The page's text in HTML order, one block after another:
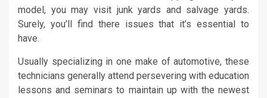
model, you may visit junk yards and salvage yards.
Surely, you’ll find there issues that it’s essential to
have.
Usually specializing in one make of automotive, these
technicians generally attend persevering with education
lessons and seminars to maintain up with the newest